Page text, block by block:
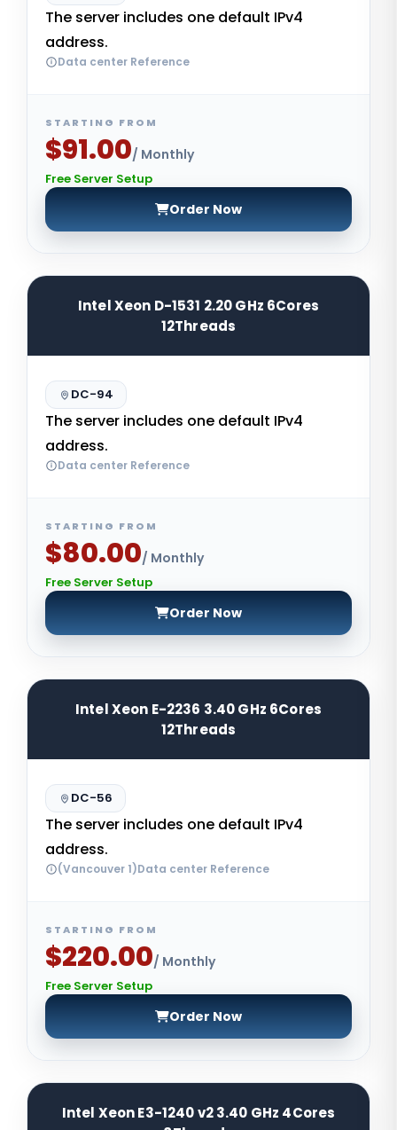
The server includes one default IPv4
address.
Data center Reference
STARTING FROM
$91.00/ Monthly
Free Server Setup
Order Now
Intel Xeon D-1531 2.20 GHz 6Cores
12Threads
DC-94
The server includes one default IPv4
address.
Data center Reference
STARTING FROM
$80.00/ Monthly
Free Server Setup
Order Now
Intel Xeon E-2236 3.40 GHz 6Cores
12Threads
DC-56
The server includes one default IPv4
address.
(Vancouver 1)Data center Reference
STARTING FROM
$220.00/ Monthly
Free Server Setup
Order Now
Intel Xeon E3-1240 v2 3.40 GHz 4Cores